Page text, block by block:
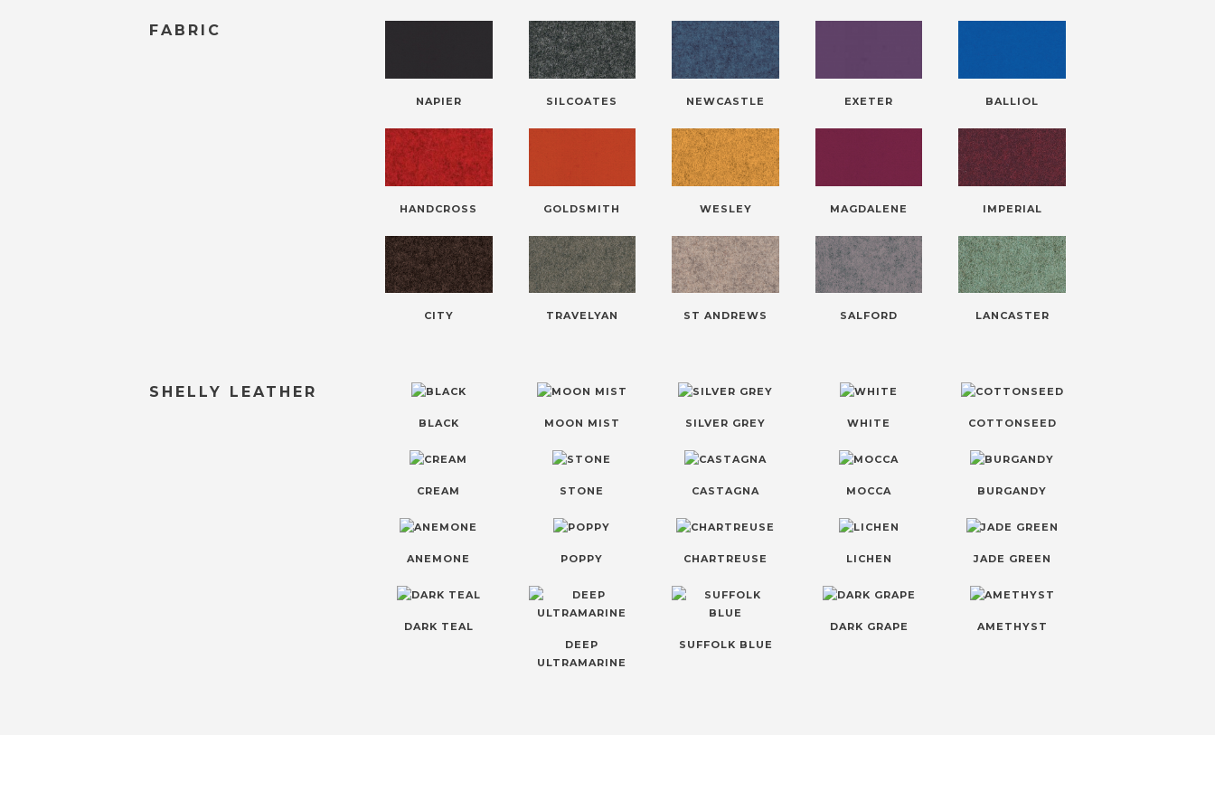
FABRIC
NAPIER SILCOATES NEWCASTLE EXETER BALLIOL
HANDCROSS GOLDSMITH WESLEY MAGDALENE IMPERIAL
CITY TRAVELYAN ST ANDREWS SALFORD LANCASTER
SHELLY LEATHER
BLACK MOON MIST SILVER GREY WHITE COTTONSEED
CREAM STONE CASTAGNA MOCCA BURGANDY
ANEMONE POPPY CHARTREUSE LICHEN JADE GREEN
DARK TEAL
DEEP
ULTRAMARINE
SUFFOLK BLUE
DARK GRAPE AMETHYST